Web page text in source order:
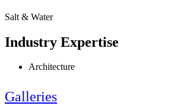
Salt & Water
Industry Expertise
Architecture
Galleries